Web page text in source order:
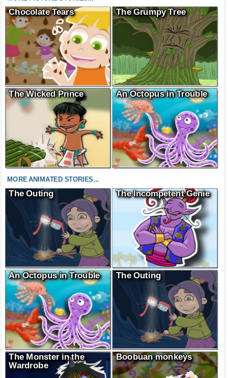
Chocolate Tears The Grumpy Tree
The Wicked Prince An Octopus in Trouble
MORE ANIMATED STORIES...
The Outing The Incompetent Genie
An Octopus in Trouble The Outing
The Monster in the
Wardrobe
Boobuan monkeys